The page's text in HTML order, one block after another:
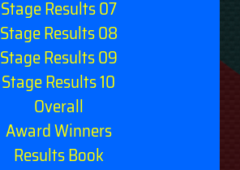
Stage Results 07
Stage Results 08
Stage Results 09
Stage Results 10
Overall
Award Winners
Results Book